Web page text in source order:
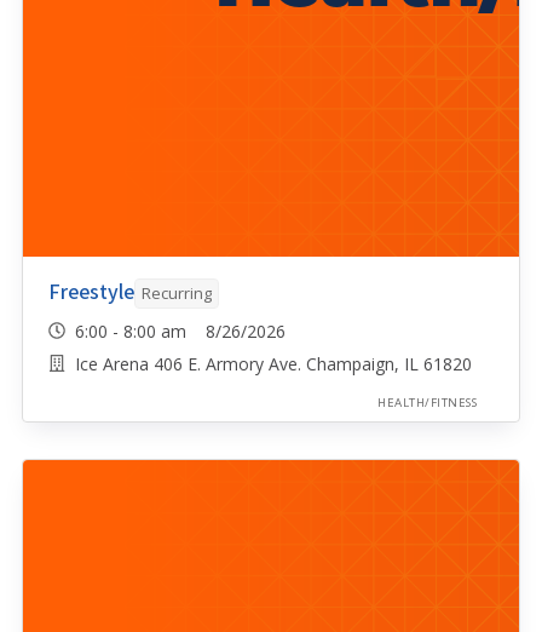
Freestyle Recurring
6:00 - 8:00 am 8/26/2026
Ice Arena 406 E. Armory Ave. Champaign, IL 61820
HEALTH/FITNESS